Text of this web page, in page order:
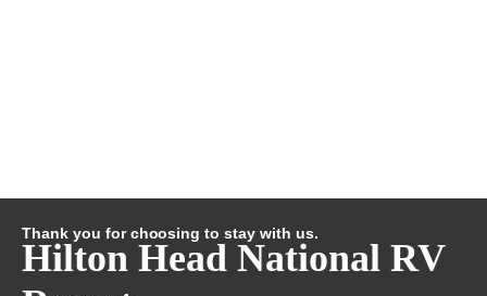
Thank you for choosing to stay with us.
Hilton Head National RV